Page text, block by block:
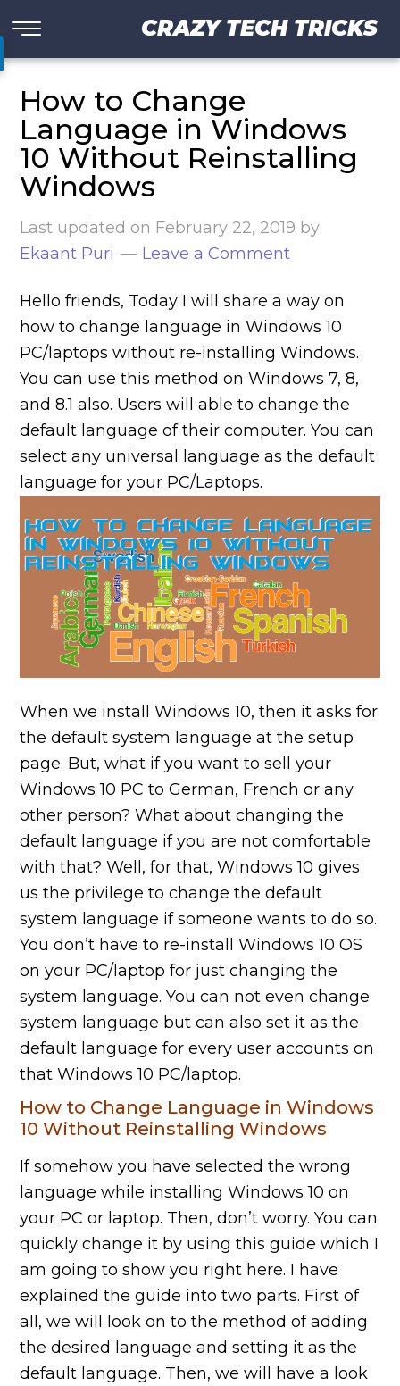
CRAZY TECH TRICKS
How to Change
Language in Windows
10 Without Reinstalling
Windows
Last updated on February 22, 2019 by
Ekaant Puri
Leave a Comment
Hello friends, Today I will share a way on
how to change language in Windows 10
PC/laptops without re-installing Windows.
You can use this method on Windows 7, 8,
and 8.1 also. Users will able to change the
default language of their computer. You can
select any universal language as the default
language for your PC/Laptops.
When we install Windows 10, then it asks for
the default system language at the setup
page. But, what if you want to sell your
Windows 10 PC to German, French or any
other person? What about changing the
default language if you are not comfortable
with that? Well, for that, Windows 10 gives
us the privilege to change the default
system language if someone wants to do so.
You don’t have to re-install Windows 10 OS
on your PC/laptop for just changing the
system language. You can not even change
system language but can also set it as the
default language for every user accounts on
that Windows 10 PC/laptop.
How to Change Language in Windows
10 Without Reinstalling Windows
If somehow you have selected the wrong
language while installing Windows 10 on
your PC or laptop. Then, don’t worry. You can
quickly change it by using this guide which I
am going to show you right here. I have
explained the guide into two parts. First of
all, we will look on to the method of adding
the desired language and setting it as the
default language. Then, we will have a look